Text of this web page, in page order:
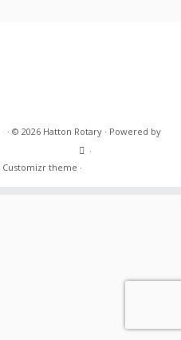
· © 2026 Hatton Rotary· Powered by
·
Customizr theme ·